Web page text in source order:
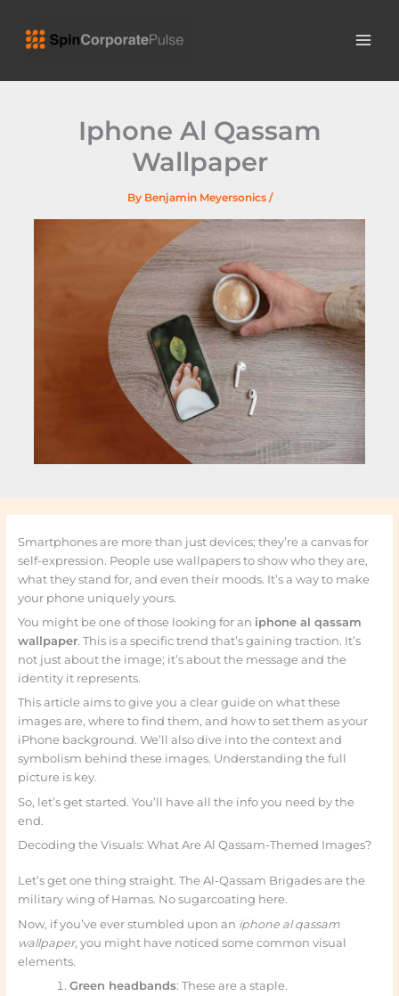
content
Iphone Al Qassam
Wallpaper
By Benjamin Meyersonics /
Smartphones are more than just devices; they’re a canvas for
self-expression. People use wallpapers to show who they are,
what they stand for, and even their moods. It’s a way to make
your phone uniquely yours.
You might be one of those looking for an iphone al qassam
wallpaper. This is a specific trend that’s gaining traction. It’s
not just about the image; it’s about the message and the
identity it represents.
This article aims to give you a clear guide on what these
images are, where to find them, and how to set them as your
iPhone background. We’ll also dive into the context and
symbolism behind these images. Understanding the full
picture is key.
So, let’s get started. You’ll have all the info you need by the
end.
Decoding the Visuals: What Are Al Qassam-Themed Images?
Let’s get one thing straight. The Al-Qassam Brigades are the
military wing of Hamas. No sugarcoating here.
Now, if you’ve ever stumbled upon an iphone al qassam
wallpaper, you might have noticed some common visual
elements.
Green headbands: These are a staple.